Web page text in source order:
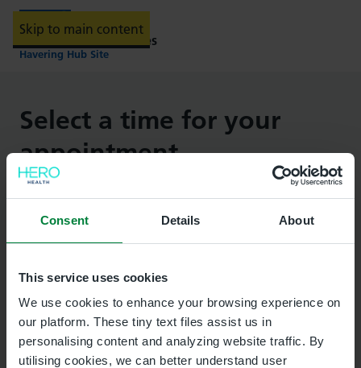
Consent Details About
This service uses cookies
We use cookies to enhance your browsing experience on
our platform. These tiny text files assist us in
personalising content and analyzing website traffic. By
utilising cookies, we can better understand user
Skip to main content
Providing NHS services
Havering Hub Site
Select a time for your
appointment
Important:
Important
more urgent help, contact your healthcare
hours, visit NHS 111 online or call 111 .
In an emergency call 999.